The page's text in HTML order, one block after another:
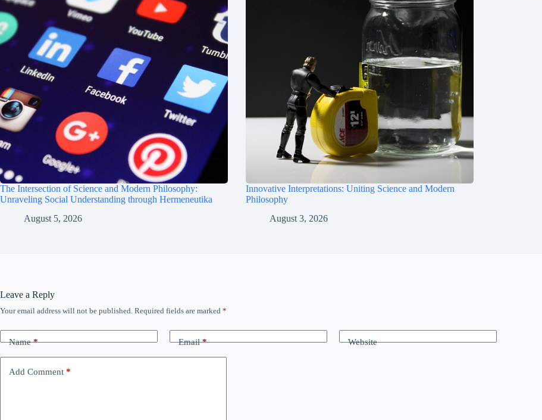
The Intersection of Science and Modern Philosophy:
Unraveling Social Understanding through Hermeneutika
August 5, 2026
Innovative Interpretations: Uniting Science and Modern
Philosophy
August 3, 2026
Leave a Reply
Your email address will not be published. Required fields are marked *
Name* Email* Website
Add Comment *